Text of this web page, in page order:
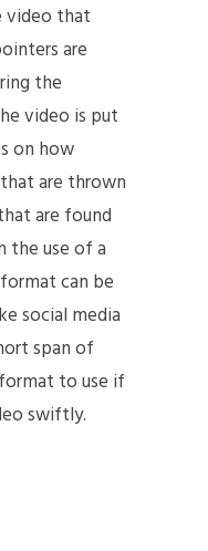
video that
are
the
video is put
on how
are thrown
are found
the use of a
can be
social media
span of
to use if
swiftly.